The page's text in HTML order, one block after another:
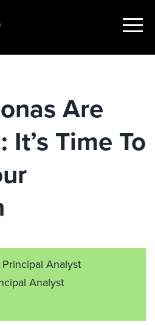
Show
Are
Time To
Analyst
Analyst